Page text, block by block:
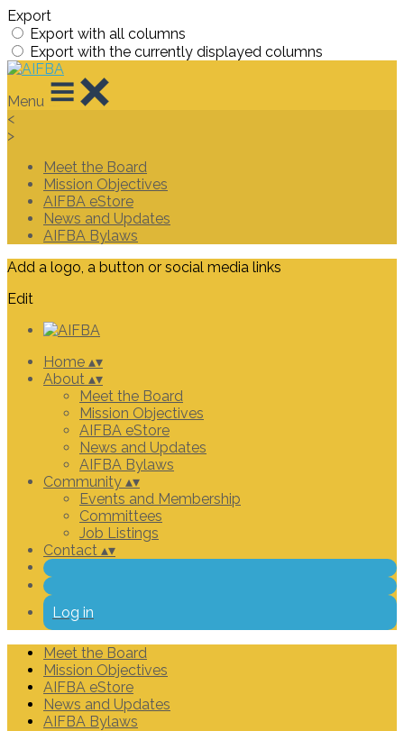
Export
Export with all columns
Export with the currently displayed columns
Menu
<
>
Meet the Board
Mission Objectives
AIFBA eStore
News and Updates
AIFBA Bylaws
Add a logo, a button or social media links
Edit
Home ▴▾
About ▴▾
Meet the Board
Mission Objectives
AIFBA eStore
News and Updates
AIFBA Bylaws
Community ▴▾
Events and Membership
Committees
Job Listings
Contact ▴▾
Log in
Meet the Board
Mission Objectives
AIFBA eStore
News and Updates
AIFBA Bylaws